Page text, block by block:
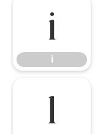
i
i
l